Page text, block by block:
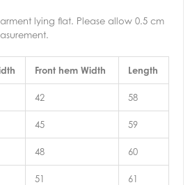
lying flat. Please allow 0.5 cm
Front hem Width Length
42 58
45 59
48 60
51 61